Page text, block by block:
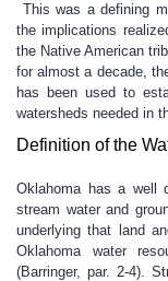
This was a defining
the implications
the Native American
for almost a decade,
has been used to
watersheds needed in
Definition of the
Oklahoma has a well
stream water and
underlying that land
Oklahoma water
(Barringer, par. 2-4).